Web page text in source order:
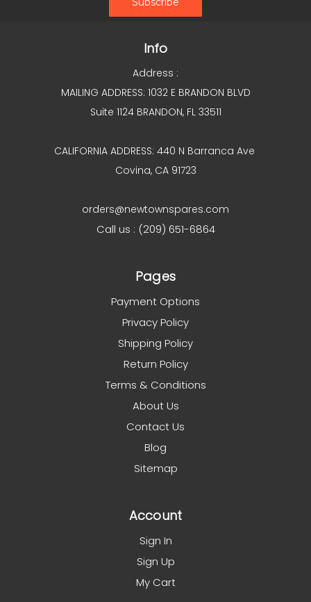
Info
Address :
MAILING ADDRESS: 1032 E BRANDON BLVD
Suite 1124 BRANDON, FL 33511
CALIFORNIA ADDRESS: 440 N Barranca Ave
Covina, CA 91723
orders@newtownspares.com
Call us : (209) 651-6864
Pages
Payment Options
Privacy Policy
Shipping Policy
Return Policy
Terms & Conditions
About Us
Contact Us
Blog
Sitemap
Account
Sign In
Sign Up
My Cart